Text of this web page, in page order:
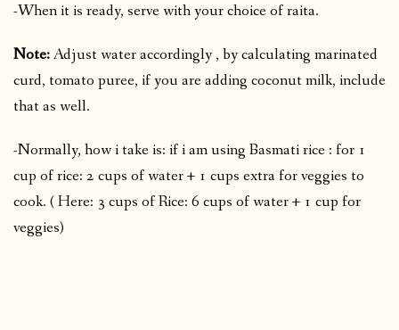
-When it is ready, serve with your choice of raita.
Note:Adjust water accordingly , by calculating marinated
curd, tomato puree, if you are adding coconut milk, include
that as well.
-Normally, how i take is: if i am using Basmati rice : for 1
cup of rice: 2 cups of water + 1 cups extra for veggies to
cook. ( Here: 3 cups of Rice: 6 cups of water + 1 cup for
veggies)